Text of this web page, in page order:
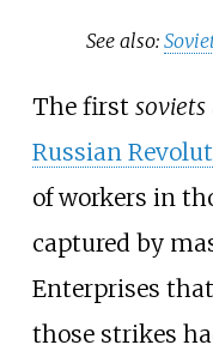
See also:
The first soviets
Russian
of workers in
captured by
Enterprises
those strikes